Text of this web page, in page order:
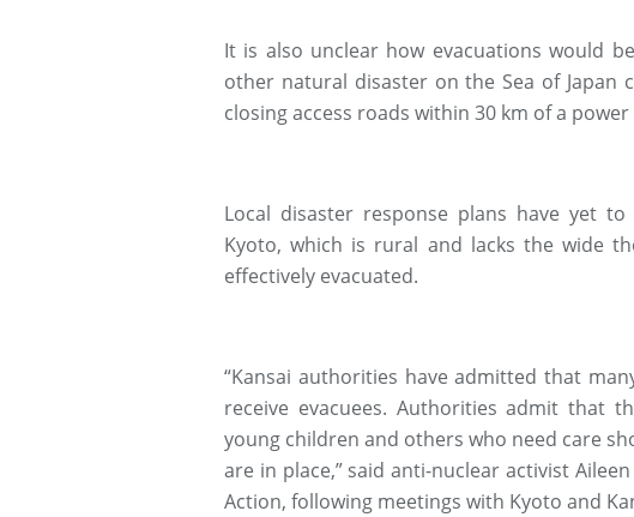
It is also unclear how evacuations would
other natural disaster on the Sea of Japan
closing access roads within 30 km of a
Local disaster response plans have yet
Kyoto, which is rural and lacks the wide
effectively evacuated.
“Kansai authorities have admitted that
receive evacuees. Authorities admit that
young children and others who need care
are in place,” said anti-nuclear activist
Action, following meetings with Kyoto and